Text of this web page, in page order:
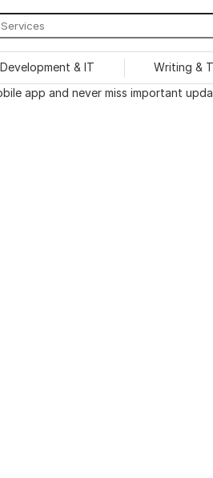
Development & IT Writing &
app and never miss important